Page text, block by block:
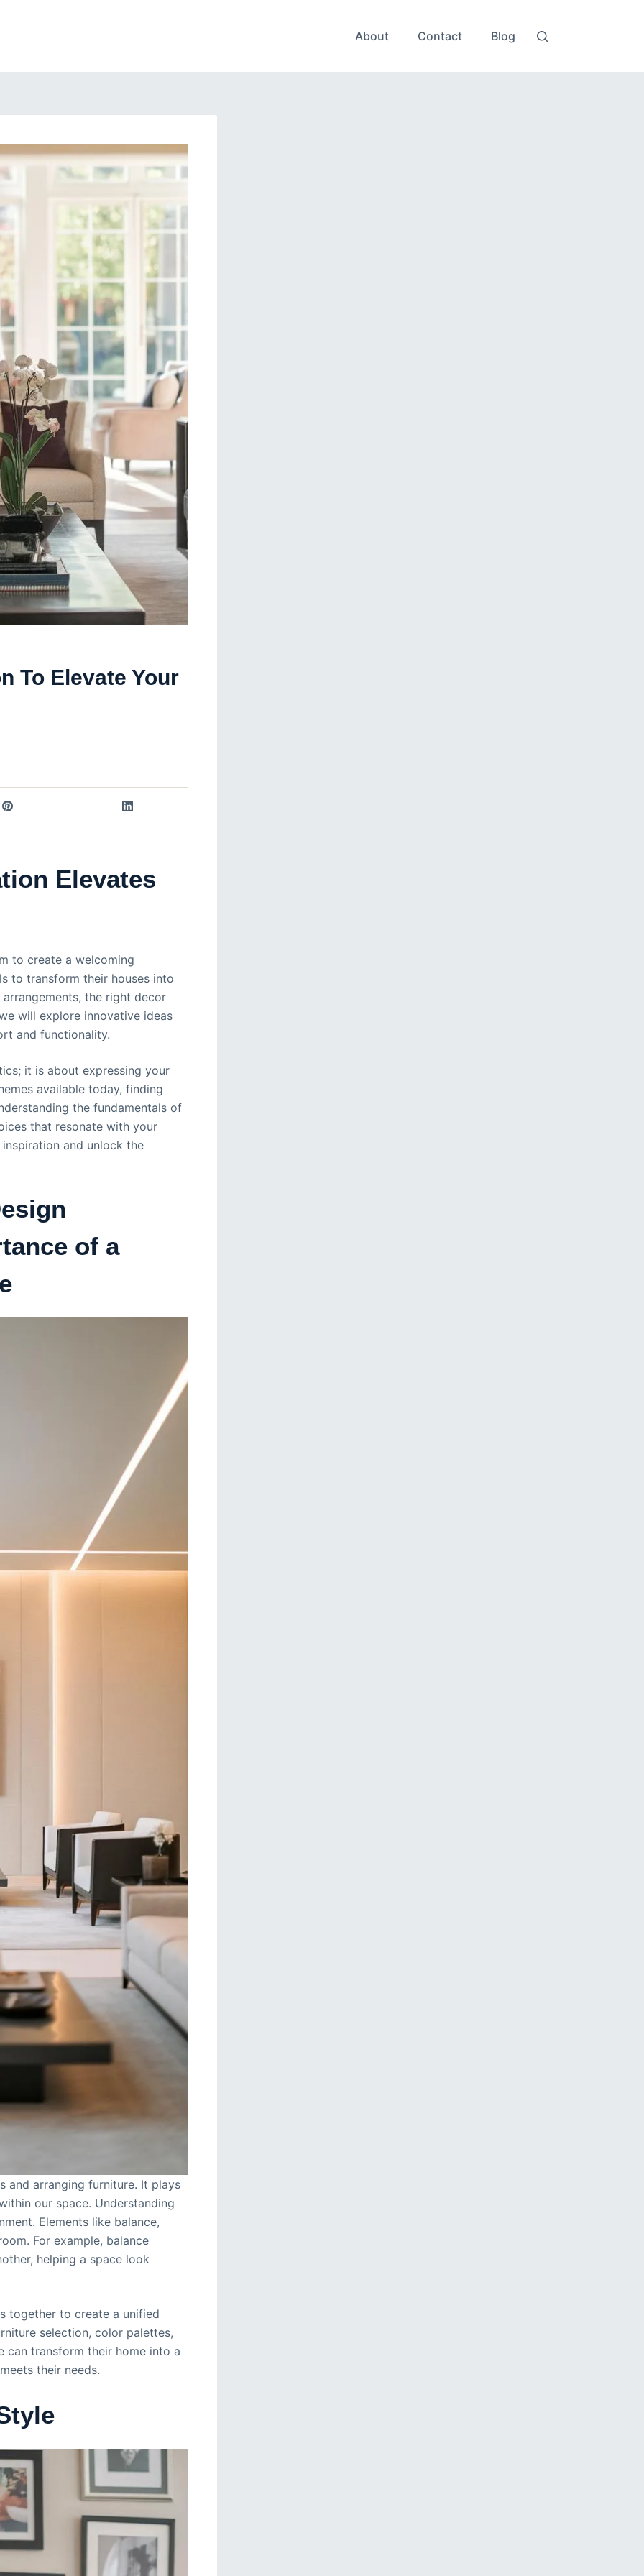
About Contact Blog
To Elevate Your
Elevates
to create a welcoming
to transform their houses into
the right decor
will explore innovative ideas
and functionality.
it is about expressing your
available today, finding
the fundamentals of
that resonate with your
and unlock the
of a
and arranging furniture. It plays
our space. Understanding
Elements like balance,
For example, balance
helping a space look
together to create a unified
selection, color palettes,
can transform their home into a
their needs.